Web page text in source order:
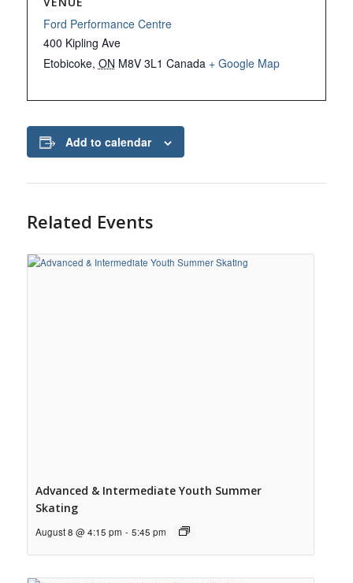
Ford Performance Centre
400 Kipling Ave
Etobicoke, ON M8V 3L1 Canada + Google Map
Add to calendar
Related Events
Advanced & Intermediate Youth Summer
Skating
August 8 @ 4:15 pm - 5:45 pm